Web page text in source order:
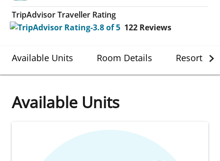
TripAdvisor Traveller Rating
122 Reviews
Available Units Room Details Resort
Available Units